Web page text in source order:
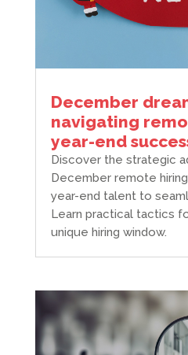
December
navigating
year-end
Discover the strategic
December remote
year-end talent to
Learn practical tactics
unique hiring window.